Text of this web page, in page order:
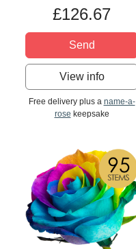
£126.67
Send
View info
Free delivery plus a name-a-
rose keepsake